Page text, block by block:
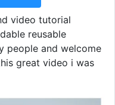
video tutorial
reusable
people and welcome
great video i was